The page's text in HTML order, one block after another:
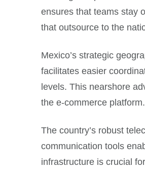
ensures that teams stay
that outsource to the
Mexico’s strategic
facilitates easier
levels. This nearshore
the e-commerce platform.
The country’s robust
communication tools
infrastructure is crucial